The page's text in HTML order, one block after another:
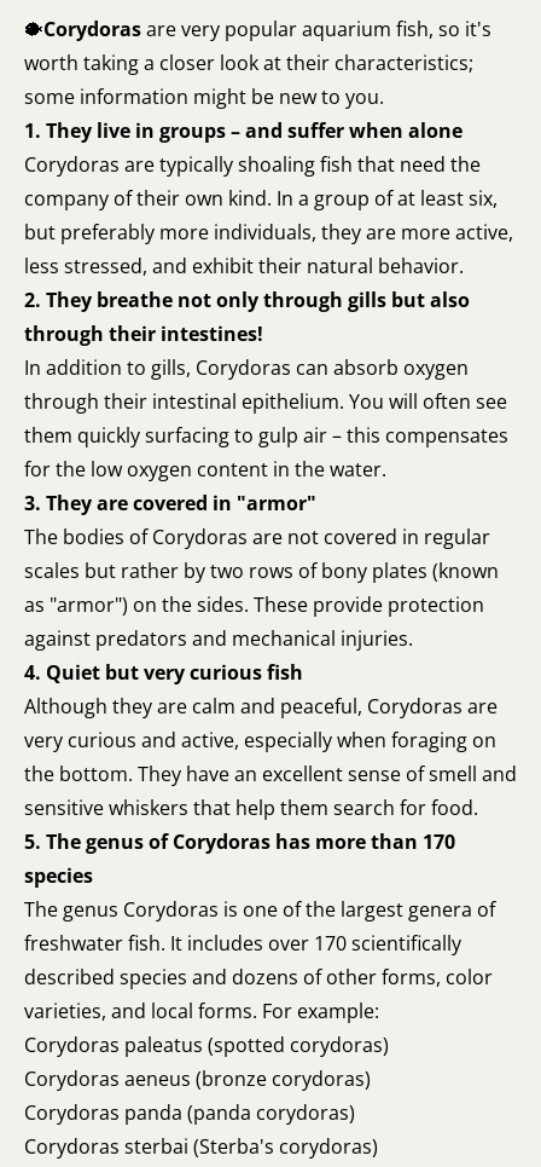
🐡Corydorasare very popular aquarium fish, so it's
worth taking a closer look at their characteristics;
some information might be new to you.
1. They live in groups – and suffer when alone
Corydoras are typically shoaling fish that need the
company of their own kind. In a group of at least six,
but preferably more individuals, they are more active,
less stressed, and exhibit their natural behavior.
2. They breathe not only through gills but also
through their intestines!
In addition to gills, Corydoras can absorb oxygen
through their intestinal epithelium. You will often see
them quickly surfacing to gulp air – this compensates
for the low oxygen content in the water.
3. They are covered in "armor"
The bodies of Corydoras are not covered in regular
scales but rather by two rows of bony plates (known
as "armor") on the sides. These provide protection
against predators and mechanical injuries.
4. Quiet but very curious fish
Although they are calm and peaceful, Corydoras are
very curious and active, especially when foraging on
the bottom. They have an excellent sense of smell and
sensitive whiskers that help them search for food.
5. The genus of Corydoras has more than 170
species
The genus Corydoras is one of the largest genera of
freshwater fish. It includes over 170 scientifically
described species and dozens of other forms, color
varieties, and local forms. For example:
Corydoras paleatus (spotted corydoras)
Corydoras aeneus (bronze corydoras)
Corydoras panda (panda corydoras)
Corydoras sterbai (Sterba's corydoras)